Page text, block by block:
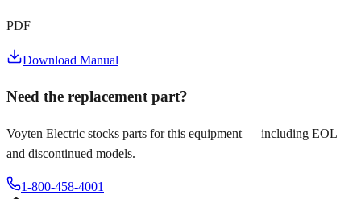
PDF
Download Manual
Need the replacement part?
Voyten Electric stocks parts for this equipment — including EOL
and discontinued models.
1-800-458-4001